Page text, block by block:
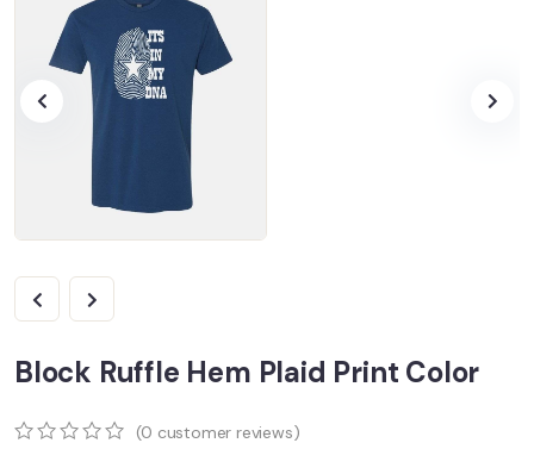
Block Ruffle Hem Plaid Print Color
(0 customer reviews)